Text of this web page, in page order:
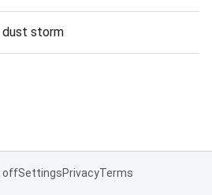
dust storm
offSettingsPrivacyTerms